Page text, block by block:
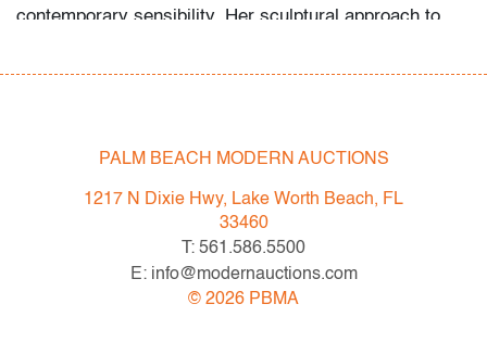
contemporary sensibility. Her sculptural approach to
Zynsky and Dale Chihuly.
very good, no chips or cracks
All bidders in our auctions should be aware of the
following: Lots are sold "AS IS" as described in the
Terms & Conditions of Auction. Statements regarding
the condition of objects are only for general guidance
PALM BEACH MODERN AUCTIONS
1217 N Dixie Hwy, Lake Worth Beach, FL
33460
T: 561.586.5500
E: info@modernauctions.com
© 2026 PBMA